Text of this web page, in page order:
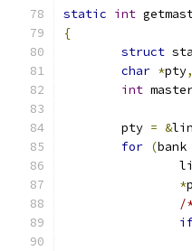
static int
{
struct
char *pty,
int
	pty
= &
for (bank
*
/